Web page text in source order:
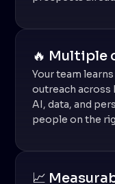
🔥 Multiple
Your team
outreach across
AI, data, and
people on the
📈